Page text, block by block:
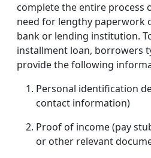
complete the entire process
need for lengthy paperwork
bank or lending institution.
installment loan, borrowers
provide the following
Personal identification
contact information)
Proof of income (pay
or other relevant